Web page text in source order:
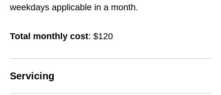
weekdays applicable in a month.
Total monthly cost: $120
Servicing